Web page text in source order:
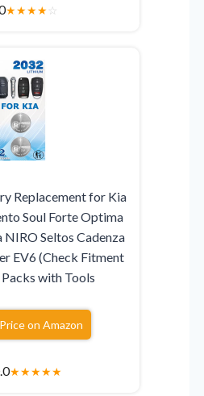
★★★★☆
Replacement for Kia
Soul Forte Optima
NIRO Seltos Cadenza
EV6 (Check Fitment
with Tools
on Amazon
★★★★★